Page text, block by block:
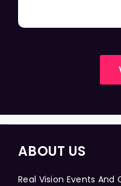
ABOUT US
Real Vision Events